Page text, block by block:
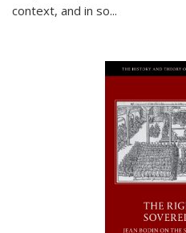
context, and in so...